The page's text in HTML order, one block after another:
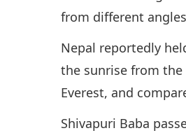
from different
Nepal reportedly
the sunrise from
Everest, and
Shivapuri Baba